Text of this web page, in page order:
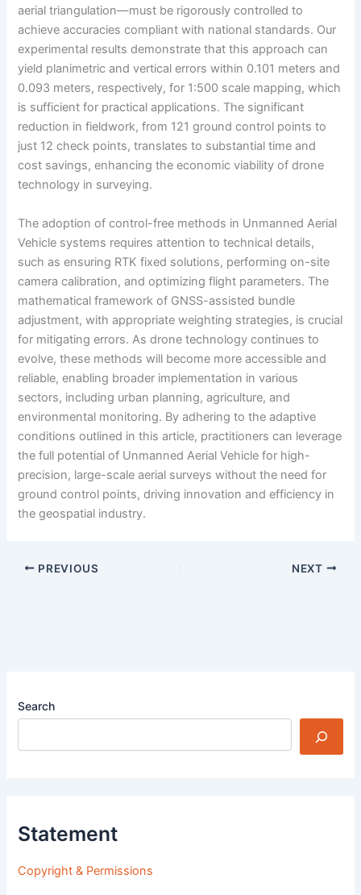
aerial triangulation—must be rigorously controlled to
achieve accuracies compliant with national standards. Our
experimental results demonstrate that this approach can
yield planimetric and vertical errors within 0.101 meters and
0.093 meters, respectively, for 1:500 scale mapping, which
is sufficient for practical applications. The significant
reduction in fieldwork, from 121 ground control points to
just 12 check points, translates to substantial time and
cost savings, enhancing the economic viability of drone
technology in surveying.
The adoption of control-free methods in Unmanned Aerial
Vehicle systems requires attention to technical details,
such as ensuring RTK fixed solutions, performing on-site
camera calibration, and optimizing flight parameters. The
mathematical framework of GNSS-assisted bundle
adjustment, with appropriate weighting strategies, is crucial
for mitigating errors. As drone technology continues to
evolve, these methods will become more accessible and
reliable, enabling broader implementation in various
sectors, including urban planning, agriculture, and
environmental monitoring. By adhering to the adaptive
conditions outlined in this article, practitioners can leverage
the full potential of Unmanned Aerial Vehicle for high-
precision, large-scale aerial surveys without the need for
ground control points, driving innovation and efficiency in
the geospatial industry.
PREVIOUS NEXT
Search
Statement
Copyright & Permissions